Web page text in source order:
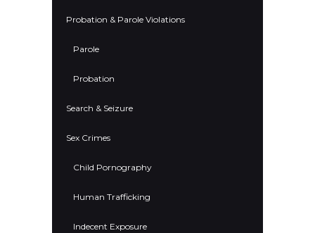
Probation & Parole Violations
Parole
Probation
Search & Seizure
Sex Crimes
Child Pornography
Human Trafficking
Indecent Exposure